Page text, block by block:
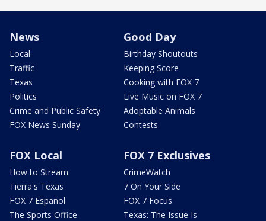
News
Local
Traffic
Texas
Politics
Crime and Public Safety
FOX News Sunday
Good Day
Birthday Shoutouts
Keeping Score
Cooking with FOX 7
Live Music on FOX 7
Adoptable Animals
Contests
FOX Local
How to Stream
Tierra's Texas
FOX 7 Español
The Sports Office
FOX 7 Exclusives
CrimeWatch
7 On Your Side
FOX 7 Focus
Texas: The Issue Is